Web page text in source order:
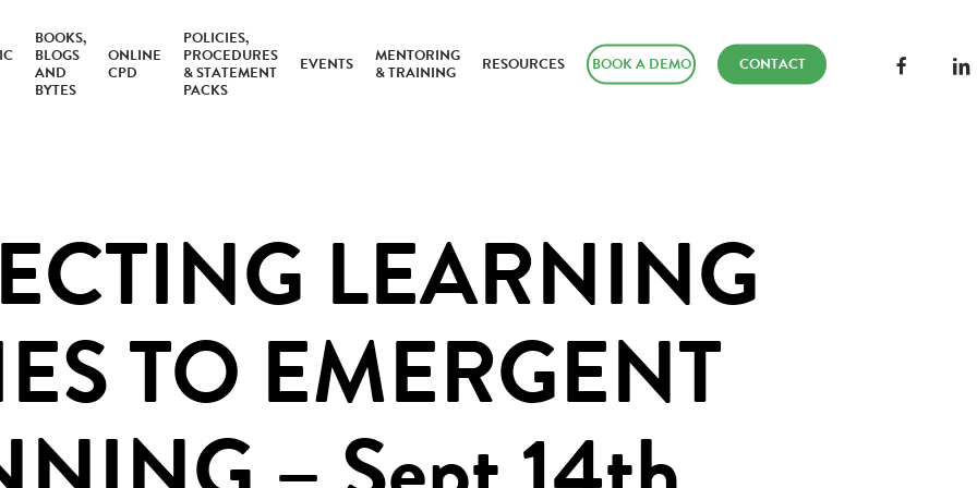
BOOKS,
BLOGS
AND
BYTES
ONLINE
CPD
POLICIES,
PROCEDURES
& STATEMENT
PACKS
EVENTS
MENTORING
& TRAINING
RESOURCES BOOK A DEMO CONTACT FACEBOOK
LEARNING
TO EMERGENT